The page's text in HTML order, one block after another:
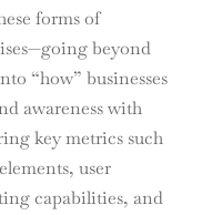
forms of
beyond
“how” businesses
awareness with
key metrics such
user
capabilities, and